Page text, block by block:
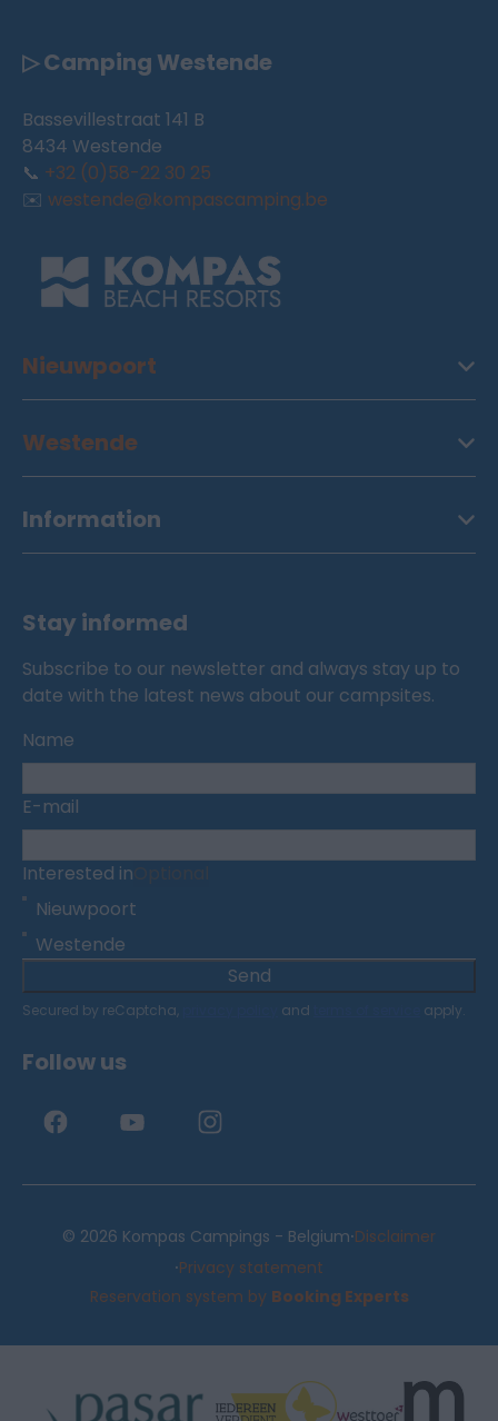
▷ Camping Westende
Bassevillestraat 141 B
8434 Westende
📞 +32 (0)58-22 30 25
✉️ westende@kompascamping.be
Nieuwpoort
Westende
Information
Stay informed
Subscribe to our newsletter and always stay up to
date with the latest news about our campsites.
Name
E-mail
Interested in
Nieuwpoort
Westende
Send
Secured by reCaptcha, and apply.
Follow us
© 2026 Kompas Campings - Belgium·Disclaimer
·Privacy statement
Reservation system by Booking Experts